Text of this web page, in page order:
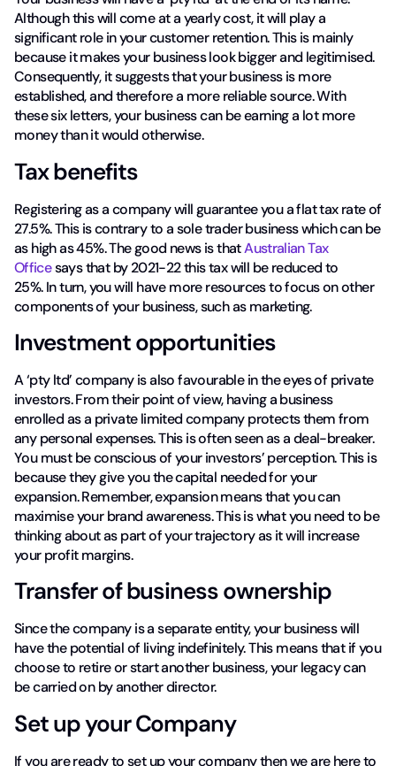
Although this will come at a yearly cost, it will play a
significant role in your customer retention. This is mainly
because it makes your business look bigger and legitimised.
Consequently, it suggests that your business is more
established, and therefore a more reliable source. With
these six letters, your business can be earning a lot more
money than it would otherwise.
Tax benefits
Registering as a company will guarantee you a flat tax rate of
27.5%. This is contrary to a sole trader business which can be
as high as 45%. The good news is thatAustralian Tax
Officesays that by 2021-22 this tax will be reduced to
25%. In turn, you will have more resources to focus on other
components of your business, such as marketing.
Investment opportunities
A ‘pty ltd’ company is also favourable in the eyes of private
investors. From their point of view, having a business
enrolled as a private limited company protects them from
any personal expenses. This is often seen as a deal-breaker.
You must be conscious of your investors’ perception. This is
because they give you the capital needed for your
expansion. Remember, expansion means that you can
maximise your brand awareness. This is what you need to be
thinking about as part of your trajectory as it will increase
your profit margins.
Transfer of business ownership
Since the company is a separate entity, your business will
have the potential of living indefinitely. This means that if you
choose to retire or start another business, your legacy can
be carried on by another director.
Set up your Company
If you are ready to set up your company then we are here to